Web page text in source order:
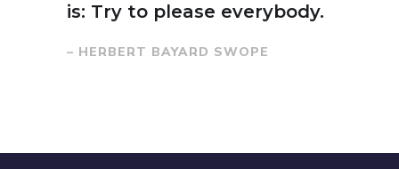
is: Try to please everybody.
– HERBERT BAYARD SWOPE